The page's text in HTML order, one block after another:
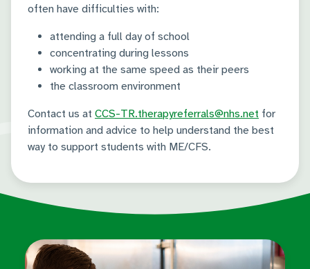
often have difficulties with:
attending a full day of school
concentrating during lessons
working at the same speed as their peers
the classroom environment
Contact us at CCS-TR.therapyreferrals@nhs.net for
information and advice to help understand the best
way to support students with ME/CFS.